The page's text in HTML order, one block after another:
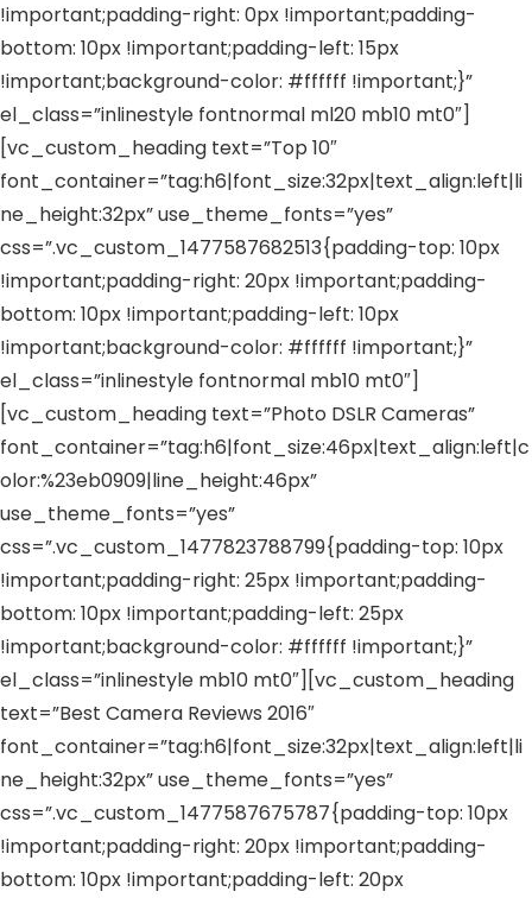
!important;padding-right: 0px !important;padding-
bottom: 10px !important;padding-left: 15px
!important;background-color: #ffffff !important;}”
el_class=”inlinestyle fontnormal ml20 mb10 mt0″]
[vc_custom_heading text=”Top 10″
font_container=”tag:h6|font_size:32px|text_align:left|li
ne_height:32px” use_theme_fonts=”yes”
css=”.vc_custom_1477587682513{padding-top: 10px
!important;padding-right: 20px !important;padding-
bottom: 10px !important;padding-left: 10px
!important;background-color: #ffffff !important;}”
el_class=”inlinestyle fontnormal mb10 mt0″]
[vc_custom_heading text=”Photo DSLR Cameras”
font_container=”tag:h6|font_size:46px|text_align:left|c
olor:%23eb0909|line_height:46px”
use_theme_fonts=”yes”
css=”.vc_custom_1477823788799{padding-top: 10px
!important;padding-right: 25px !important;padding-
bottom: 10px !important;padding-left: 25px
!important;background-color: #ffffff !important;}”
el_class=”inlinestyle mb10 mt0″][vc_custom_heading
text=”Best Camera Reviews 2016″
font_container=”tag:h6|font_size:32px|text_align:left|li
ne_height:32px” use_theme_fonts=”yes”
css=”.vc_custom_1477587675787{padding-top: 10px
!important;padding-right: 20px !important;padding-
bottom: 10px !important;padding-left: 20px